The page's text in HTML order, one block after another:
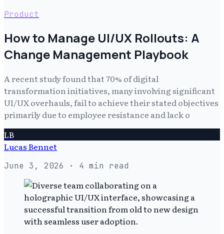
Product
How to Manage UI/UX Rollouts: A
Change Management Playbook
A recent study found that 70% of digital
transformation initiatives, many involving significant
UI/UX overhauls, fail to achieve their stated objectives
primarily due to employee resistance and lack o
LB
Lucas Bennet
June 3, 2026 · 4 min read